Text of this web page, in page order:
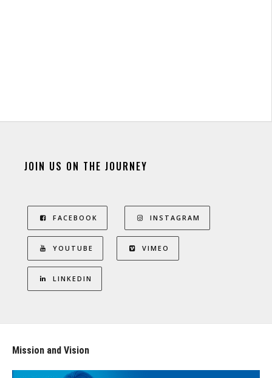
JOIN US ON THE JOURNEY
FACEBOOK INSTAGRAM
YOUTUBE VIMEO
LINKEDIN
Mission and Vision